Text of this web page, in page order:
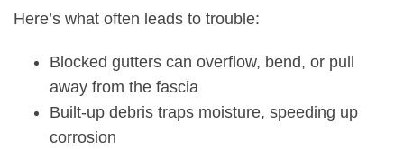
Here’s what often leads to trouble:
Blocked gutters can overflow, bend, or pull
away from the fascia
Built-up debris traps moisture, speeding up
corrosion